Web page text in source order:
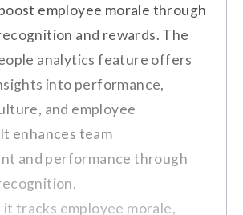
service response is
delayed.
of offers may not be clearly
Feedback and
and Reporting
with Slack and other
tools
employee morale through
and rewards. The
analytics feature offers
into performance,
and employee
enhances team
and performance through
tracks employee morale,